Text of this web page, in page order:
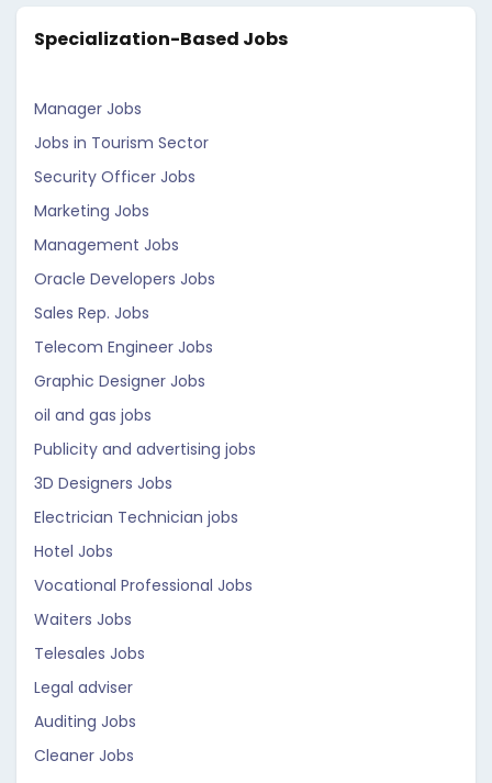
Specialization-Based Jobs
Manager Jobs
Jobs in Tourism Sector
Security Officer Jobs
Marketing Jobs
Management Jobs
Oracle Developers Jobs
Sales Rep. Jobs
Telecom Engineer Jobs
Graphic Designer Jobs
oil and gas jobs
Publicity and advertising jobs
3D Designers Jobs
Electrician Technician jobs
Hotel Jobs
Vocational Professional Jobs
Waiters Jobs
Telesales Jobs
Legal adviser
Auditing Jobs
Cleaner Jobs